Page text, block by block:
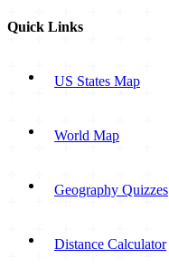
Quick Links
US States Map
World Map
Geography Quizzes
Distance Calculator